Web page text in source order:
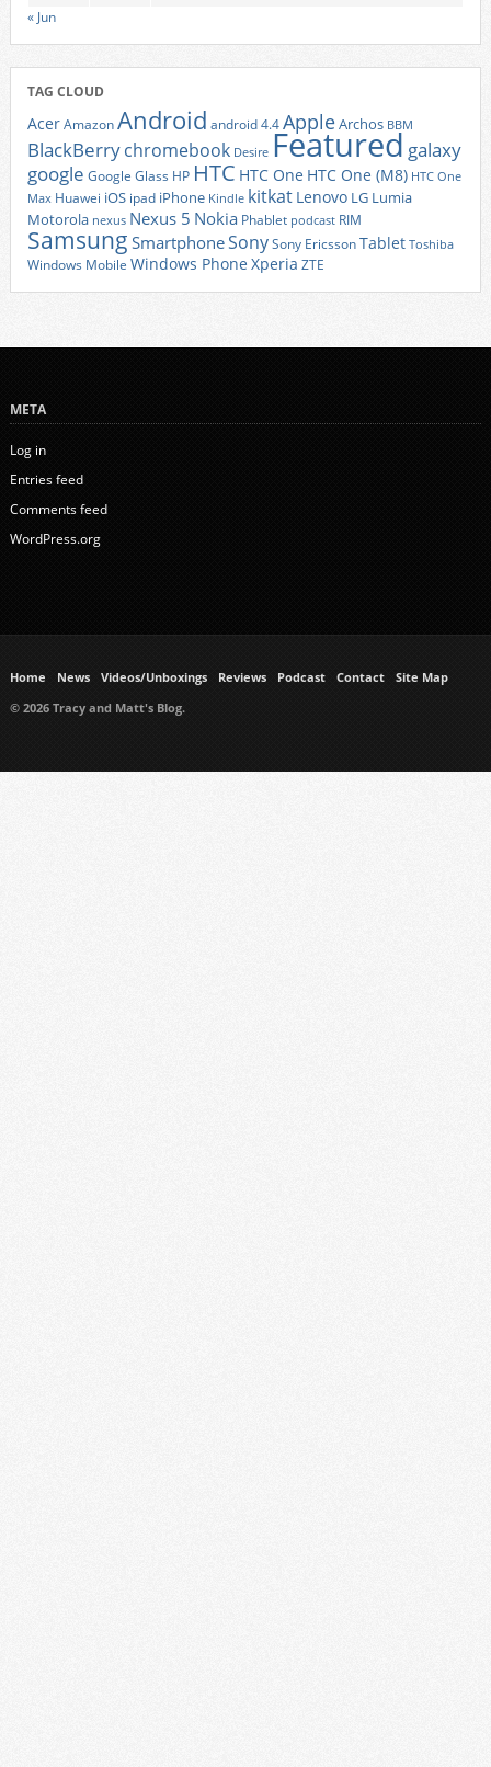
« Jun
TAG CLOUD
AcerAmazonAndroid android 4.4AppleArchos BBM
BlackBerrychromebook Desire Featured galaxy
google Google Glass HP HTC HTC One HTC One (M8) HTC One
Max Huawei iOS ipad iPhone Kindle kitkat Lenovo LG Lumia
Motorola nexus Nexus 5 Nokia Phablet podcast RIM
Samsung SmartphoneSonySony EricssonTablet Toshiba
Windows Mobile Windows Phone Xperia ZTE
META
Log in
Entries feed
Comments feed
WordPress.org
Home News Videos/Unboxings Reviews Podcast Contact
Site Map
© 2026 Tracy and Matt's Blog.